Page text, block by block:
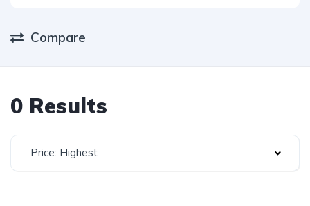
Compare
0 Results
Price: Highest